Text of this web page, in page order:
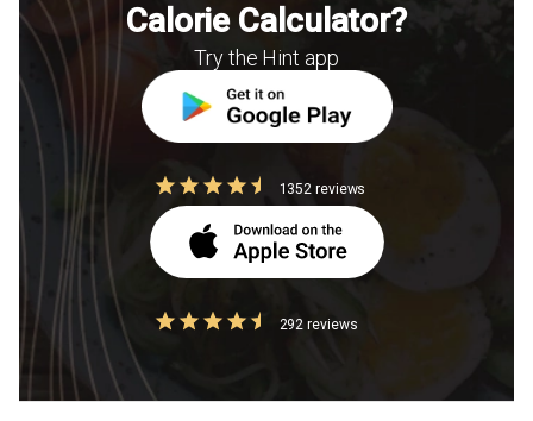
Calorie Calculator?
Try the Hint app
1352 reviews
292 reviews